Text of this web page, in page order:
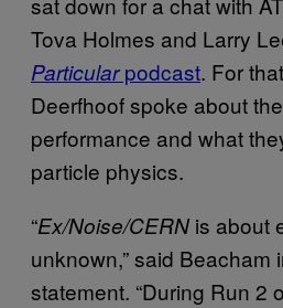
Tova Holmes and Larry
Particularpodcast. For
Deerfhoof spoke about
performance and what
particle physics.
“Ex/Noise/CERN is about
unknown,” said Beacham
statement. “During Run 2